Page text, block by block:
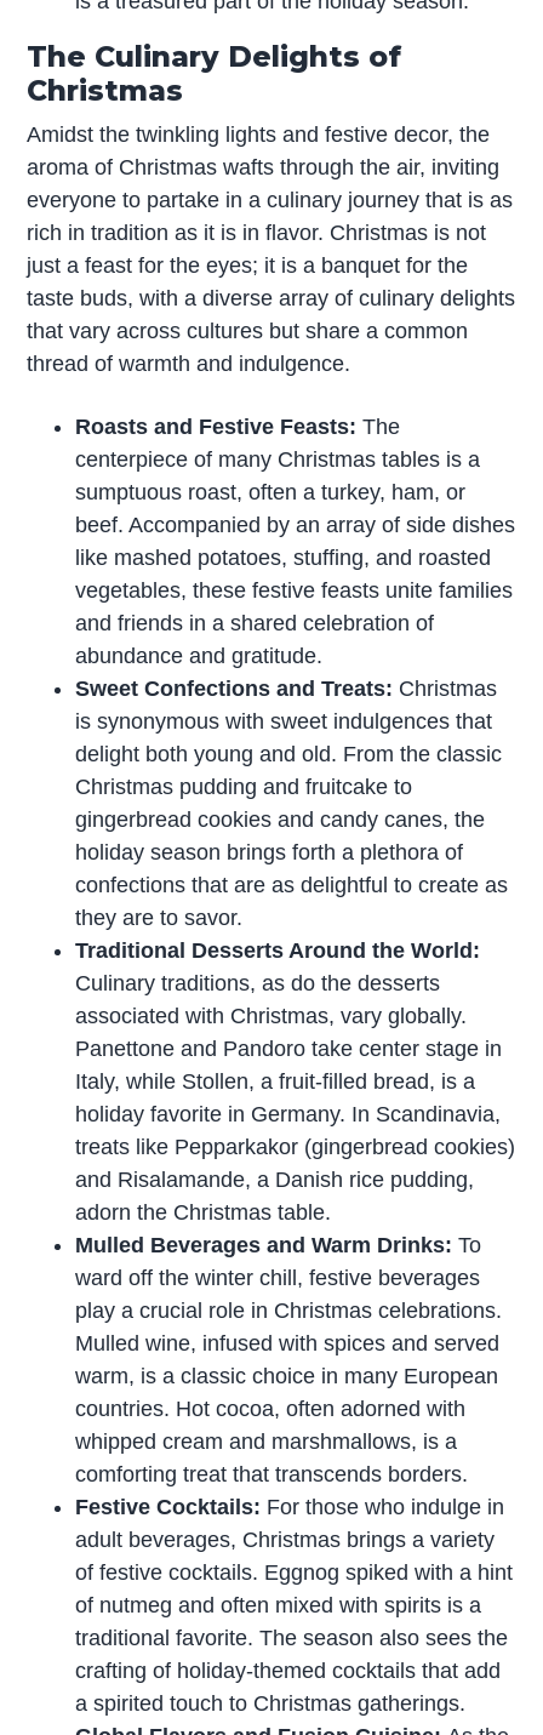
The Culinary Delights of
Christmas
Amidst the twinkling lights and festive decor, the
aroma of Christmas wafts through the air, inviting
everyone to partake in a culinary journey that is as
rich in tradition as it is in flavor. Christmas is not
just a feast for the eyes; it is a banquet for the
taste buds, with a diverse array of culinary delights
that vary across cultures but share a common
thread of warmth and indulgence.
Roasts and Festive Feasts:The
centerpiece of many Christmas tables is a
sumptuous roast, often a turkey, ham, or
beef. Accompanied by an array of side dishes
like mashed potatoes, stuffing, and roasted
vegetables, these festive feasts unite families
and friends in a shared celebration of
abundance and gratitude.
Sweet Confections and Treats: Christmas
is synonymous with sweet indulgences that
delight both young and old. From the classic
Christmas pudding and fruitcake to
gingerbread cookies and candy canes, the
holiday season brings forth a plethora of
confections that are as delightful to create as
they are to savor.
Traditional Desserts Around the World:
Culinary traditions, as do the desserts
associated with Christmas, vary globally.
Panettone and Pandoro take center stage in
Italy, while Stollen, a fruit-filled bread, is a
holiday favorite in Germany. In Scandinavia,
treats like Pepparkakor (gingerbread cookies)
and Risalamande, a Danish rice pudding,
adorn the Christmas table.
Mulled Beverages and Warm Drinks:To
ward off the winter chill, festive beverages
play a crucial role in Christmas celebrations.
Mulled wine, infused with spices and served
warm, is a classic choice in many European
countries. Hot cocoa, often adorned with
whipped cream and marshmallows, is a
comforting treat that transcends borders.
Festive Cocktails: For those who indulge in
adult beverages, Christmas brings a variety
of festive cocktails. Eggnog spiked with a hint
of nutmeg and often mixed with spirits is a
traditional favorite. The season also sees the
crafting of holiday-themed cocktails that add
a spirited touch to Christmas gatherings.